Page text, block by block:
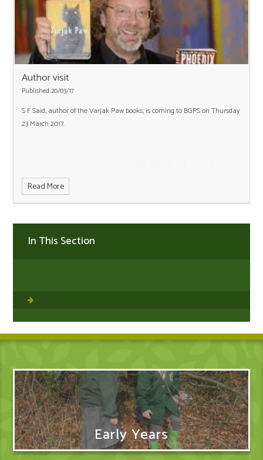
Author visit
Published 20/03/17
S F Said, author of the Varjak Paw books, is coming to BGPS on Thursday
23 March 2017.
Read More
In This Section
Early Years